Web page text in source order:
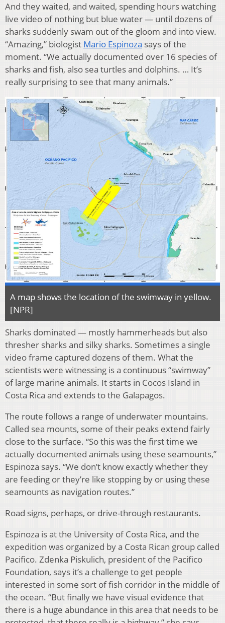
And they waited, and waited, spending hours watching
live video of nothing but blue water — until dozens of
sharks suddenly swam out of the gloom and into view.
“Amazing,” biologist Mario Espinoza says of the
moment. “We actually documented over 16 species of
sharks and fish, also sea turtles and dolphins. … It’s
really surprising to see that many animals.”
A map shows the location of the swimway in yellow.
[NPR]
Sharks dominated — mostly hammerheads but also
thresher sharks and silky sharks. Sometimes a single
video frame captured dozens of them. What the
scientists were witnessing is a continuous “swimway”
of large marine animals. It starts in Cocos Island in
Costa Rica and extends to the Galapagos.
The route follows a range of underwater mountains.
Called sea mounts, some of their peaks extend fairly
close to the surface. “So this was the first time we
actually documented animals using these seamounts,”
Espinoza says. “We don’t know exactly whether they
are feeding or they’re like stopping by or using these
seamounts as navigation routes.”
Road signs, perhaps, or drive-through restaurants.
Espinoza is at the University of Costa Rica, and the
expedition was organized by a Costa Rican group called
Pacifico. Zdenka Piskulich, president of the Pacifico
Foundation, says it’s a challenge to get people
interested in some sort of fish corridor in the middle of
the ocean. “But finally we have visual evidence that
there is a huge abundance in this area that needs to be